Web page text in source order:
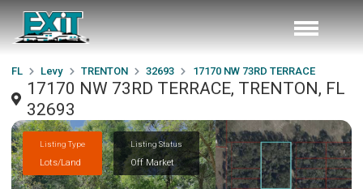
FL Levy TRENTON 32693 17170 NW 73RD TERRACE
17170 NW 73RD TERRACE, TRENTON, FL
32693
Listing Type
Lots/Land
Listing Status
Off Market